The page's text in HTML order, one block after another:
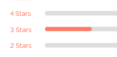
4 Stars
3 Stars
2 Stars